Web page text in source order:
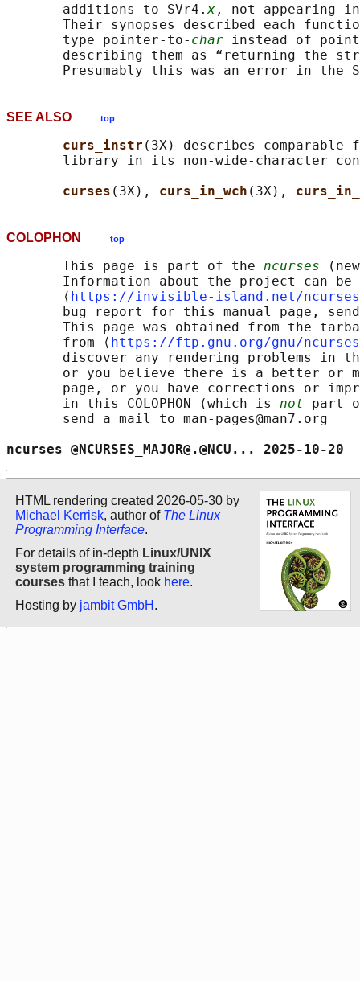
       additions to SVr4.
x , not appearing
Their synopses described each
       type pointer-to-
char instead of
describing them as “returning the
SEE ALSO top
curs_instr (3X) describes
library in its non-wide-character
curses (3X), curs_in_wch (3X),
COLOPHON top
       This page is part of the
ncurses
Information about the project can
       ⟨
https://invisible-island.net/
bug report for this manual page,
This page was obtained from the
       from ⟨
https://ftp.gnu.org/gnu/
discover any rendering problems in
or you believe there is a better or
page, or you have corrections or
       in this COLOPHON (which is
not part
       send a mail to man-pages@man7.org
ncurses
HTML rendering created 2026-05-30 by
Michael Kerrisk, author of The Linux
Programming Interface.
For details of in-depth Linux/UNIX
system programming training
courses that I teach, look here.
Hosting by jambit GmbH .